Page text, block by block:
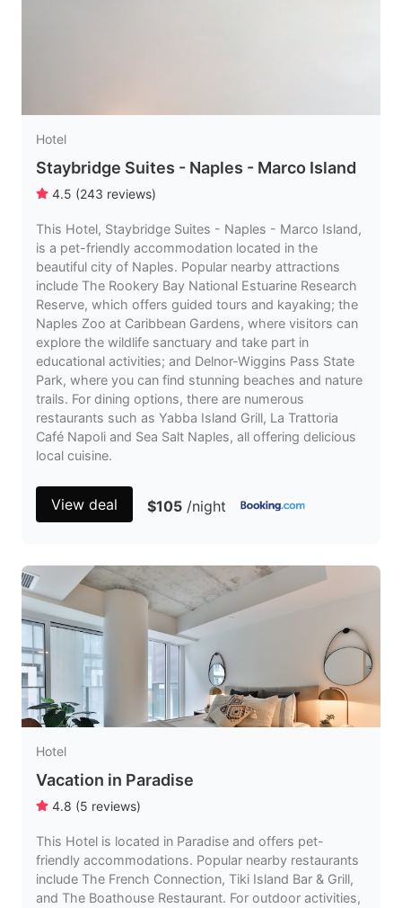
Hotel
Staybridge Suites - Naples - Marco Island
4.5 (243 reviews)
This Hotel, Staybridge Suites - Naples - Marco Island,
is a pet-friendly accommodation located in the
beautiful city of Naples. Popular nearby attractions
include The Rookery Bay National Estuarine Research
Reserve, which offers guided tours and kayaking; the
Naples Zoo at Caribbean Gardens, where visitors can
explore the wildlife sanctuary and take part in
educational activities; and Delnor-Wiggins Pass State
Park, where you can find stunning beaches and nature
trails. For dining options, there are numerous
restaurants such as Yabba Island Grill, La Trattoria
Café Napoli and Sea Salt Naples, all offering delicious
local cuisine.
View deal $105 /night
Hotel
Vacation in Paradise
4.8 (5 reviews)
This Hotel is located in Paradise and offers pet-
friendly accommodations. Popular nearby restaurants
include The French Connection, Tiki Island Bar & Grill,
and The Boathouse Restaurant. For outdoor activities,